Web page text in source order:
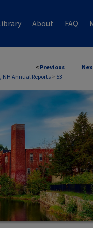
About FAQ
< Previous
NH Annual Reports > 53